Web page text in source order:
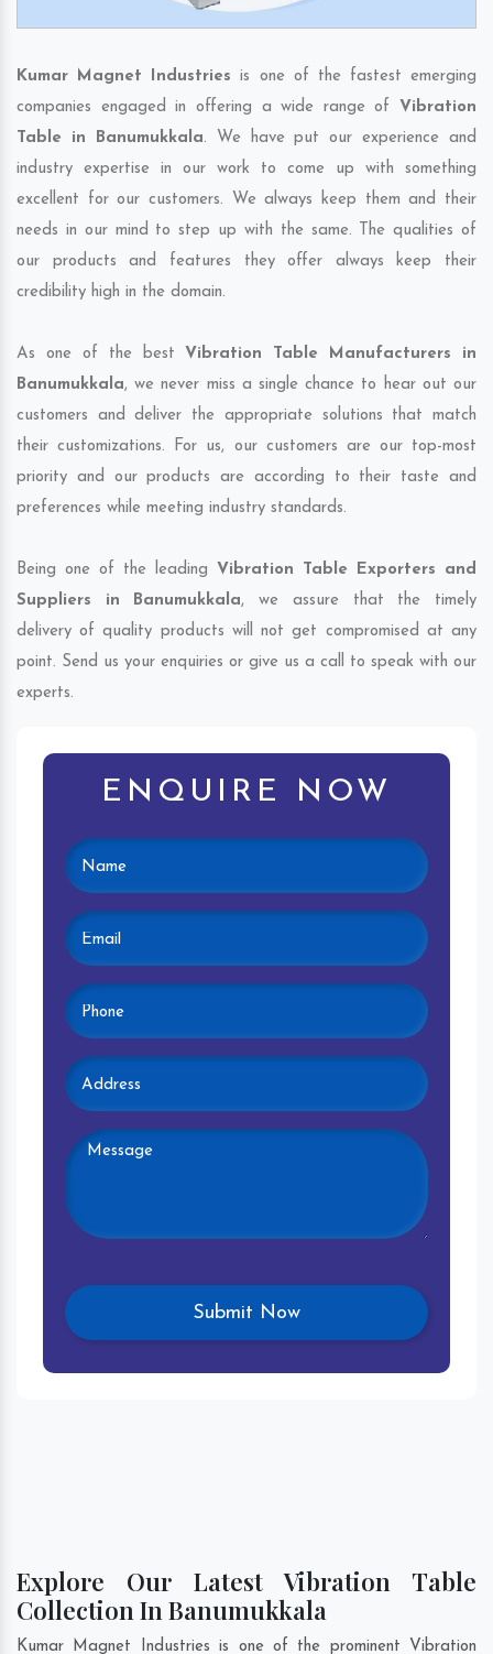
Kumar Magnet Industries is one of the fastest emerging
companies engaged in offering a wide range of Vibration
Table in Banumukkala. We have put our experience and
industry expertise in our work to come up with something
excellent for our customers. We always keep them and their
needs in our mind to step up with the same. The qualities of
our products and features they offer always keep their
credibility high in the domain.
As one of the best Vibration Table Manufacturers in
Banumukkala, we never miss a single chance to hear out our
customers and deliver the appropriate solutions that match
their customizations. For us, our customers are our top-most
priority and our products are according to their taste and
preferences while meeting industry standards.
Being one of the leading Vibration Table Exporters and
Suppliers in Banumukkala, we assure that the timely
delivery of quality products will not get compromised at any
point. Send us your enquiries or give us a call to speak with our
experts.
ENQUIRE NOW
Explore Our Latest Vibration Table
Collection In Banumukkala
Kumar Magnet Industries is one of the prominent Vibration